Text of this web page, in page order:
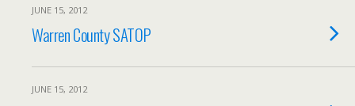
JUNE 15, 2012
Warren County SATOP
JUNE 15, 2012